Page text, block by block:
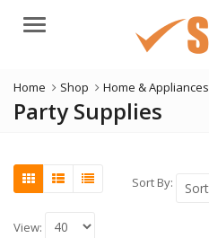
Menu
Home Shop Home & Appliances
Party Supplies
Sort By:
View: